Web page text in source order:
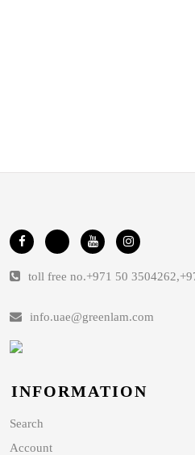
toll free no.+971 50 3504262,
info.uae@greenlam.com
INFORMATION
Search
Account